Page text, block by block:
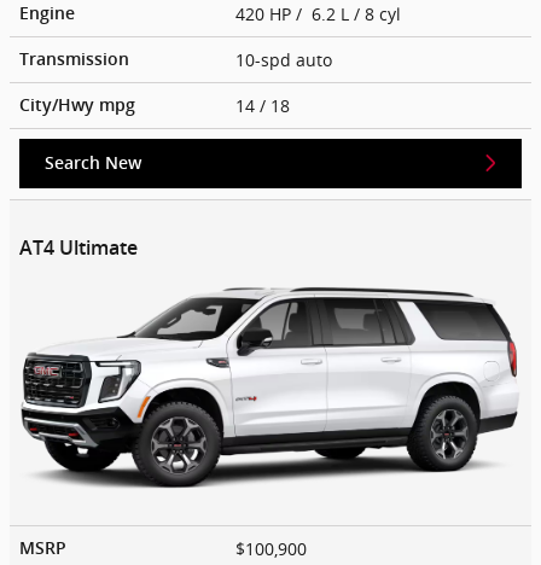
Engine 420 HP / 6.2 L / 8 cyl
Transmission 10-spd auto
City/Hwy mpg 14 / 18
Search New
AT4 Ultimate
MSRP $100,900